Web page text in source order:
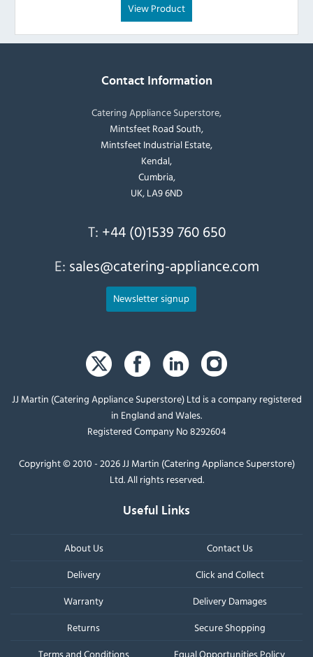
View Product
Contact Information
Catering Appliance Superstore,
Mintsfeet Road South,
Mintsfeet Industrial Estate,
Kendal,
Cumbria,
UK, LA9 6ND
T: +44 (0)1539 760 650
E: sales@catering-appliance.com
Newsletter signup
JJ Martin (Catering Appliance Superstore) Ltd is a company registered
in England and Wales.
Registered Company No 8292604
Copyright © 2010 - 2026 JJ Martin (Catering Appliance Superstore)
Ltd. All rights reserved.
Useful Links
About Us
Contact Us
Delivery
Click and Collect
Warranty
Delivery Damages
Returns
Secure Shopping
Terms and Conditions
Equal Opportunities Policy